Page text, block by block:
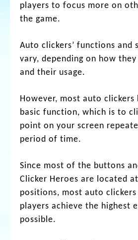
players to focus more on
the game.
Auto clickers’ functions and
vary, depending on how
and their usage.
However, most auto clickers
basic function, which is to
point on your screen
period of time.
Since most of the buttons
Clicker Heroes are located
positions, most auto clickers
players achieve the highest
possible.